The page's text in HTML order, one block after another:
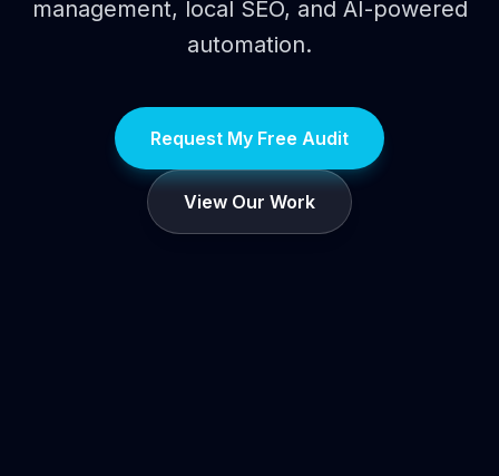
management, local SEO, and AI-powered
automation.
Request My Free Audit
View Our Work